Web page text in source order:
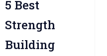
5 Best
Strength
Building